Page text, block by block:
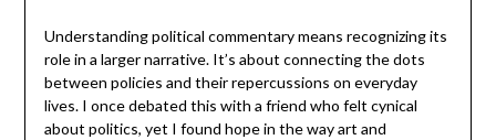
Understanding political commentary means recognizing its
role in a larger narrative. It’s about connecting the dots
between policies and their repercussions on everyday
lives. I once debated this with a friend who felt cynical
about politics, yet I found hope in the way art and